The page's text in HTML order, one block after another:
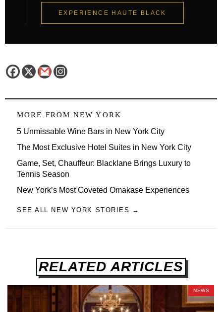
EXPERIENCE HAUTE BLACK
MORE FROM NEW YORK
5 Unmissable Wine Bars in New York City
The Most Exclusive Hotel Suites in New York City
Game, Set, Chauffeur: Blacklane Brings Luxury to
Tennis Season
New York’s Most Coveted Omakase Experiences
SEE ALL NEW YORK STORIES →
RELATED ARTICLES
NEWS